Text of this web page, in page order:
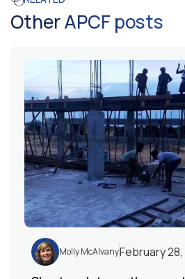
Other APCF posts
Molly McAlvanyFebruary 28,